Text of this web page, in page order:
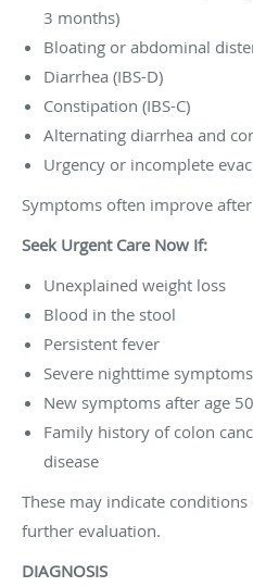
3 months)
Bloating or abdominal
Diarrhea (IBS-D)
Constipation (IBS-C)
Alternating diarrhea and
Urgency or incomplete
Symptoms often improve
Seek Urgent Care Now If:
Unexplained weight loss
Blood in the stool
Persistent fever
Severe nighttime symptoms
New symptoms after age 50
Family history of colon
disease
These may indicate
further evaluation.
DIAGNOSIS